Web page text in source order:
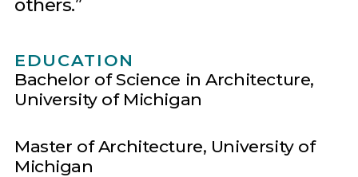
others.
EDUCATION
Bachelor of Science in Architecture,
University of Michigan
Master of Architecture, University of
Michigan